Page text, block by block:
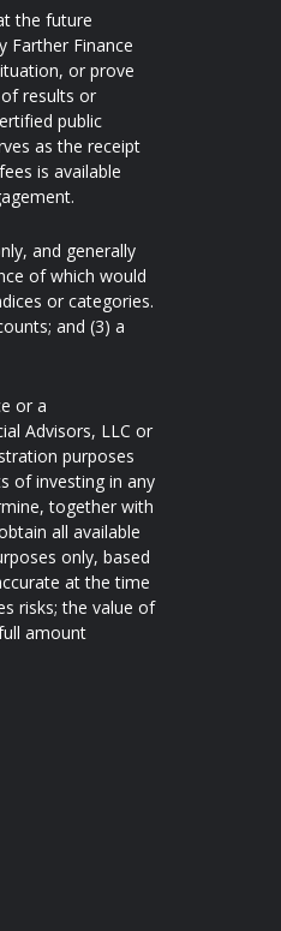
the future
Farther Finance
or prove
results or
public
as the receipt
is available
and generally
of which would
or categories.
and (3) a
or a
Advisors, LLC or
purposes
of investing in any
together with
all available
only, based
at the time
risks; the value of
amount